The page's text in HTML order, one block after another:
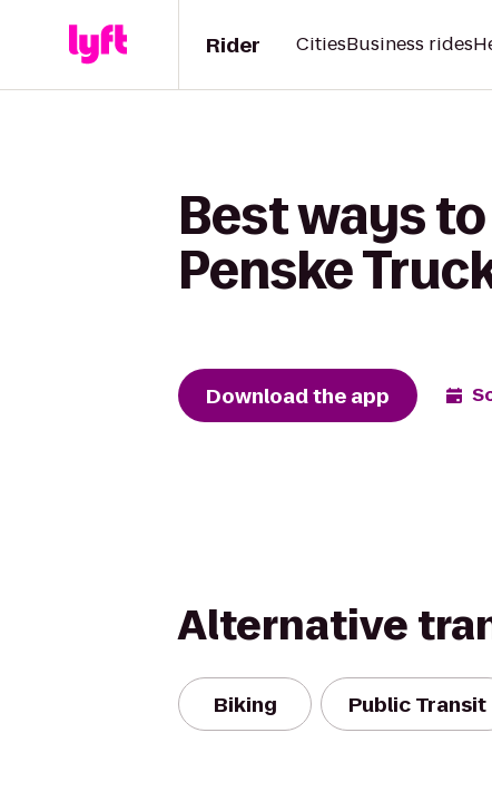
Rider CitiesBusiness rides
Best ways
Penske
Download the app
Alternative
Biking Public Transit